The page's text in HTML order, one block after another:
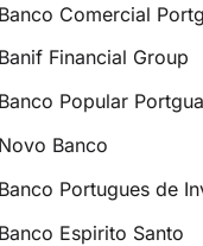
Comercial
Financial Group
Popular
Banco
Portugues de
Espirito Santo